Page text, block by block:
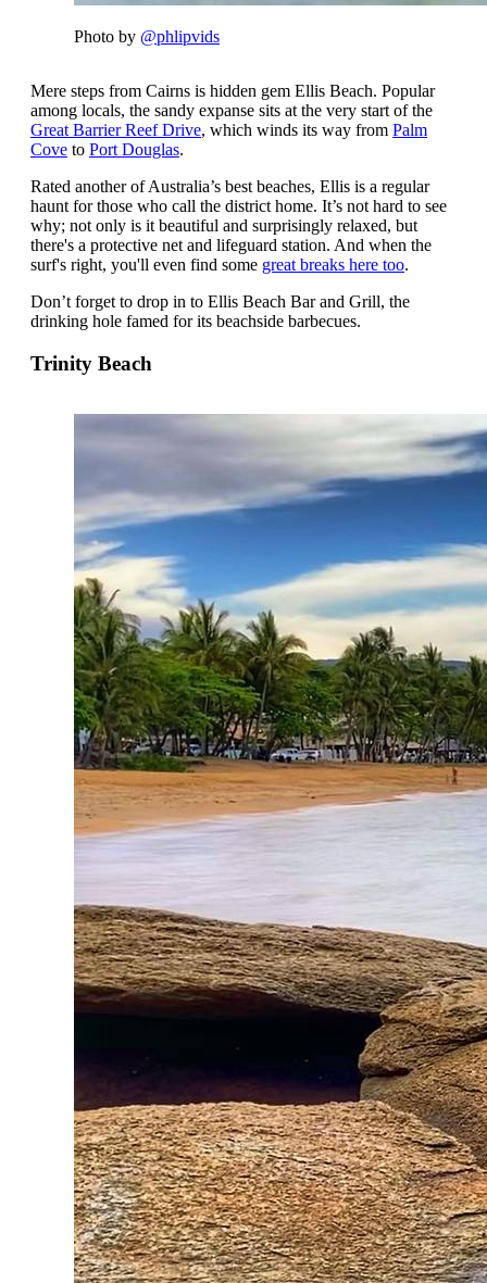
Photo by @phlipvids
Mere steps from Cairns is hidden gem Ellis Beach. Popular
among locals, the sandy expanse sits at the very start of the
Great Barrier Reef Drive, which winds its way from Palm
Cove to Port Douglas.
Rated another of Australia’s best beaches, Ellis is a regular
haunt for those who call the district home. It’s not hard to see
why; not only is it beautiful and surprisingly relaxed, but
there's a protective net and lifeguard station. And when the
surf's right, you'll even find some great breaks here too.
Don’t forget to drop in to Ellis Beach Bar and Grill, the
drinking hole famed for its beachside barbecues.
Trinity Beach